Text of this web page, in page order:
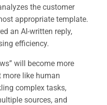
the customer
appropriate template.
an AI-written reply,
efficiency.
will become more
like human
complex tasks,
sources, and